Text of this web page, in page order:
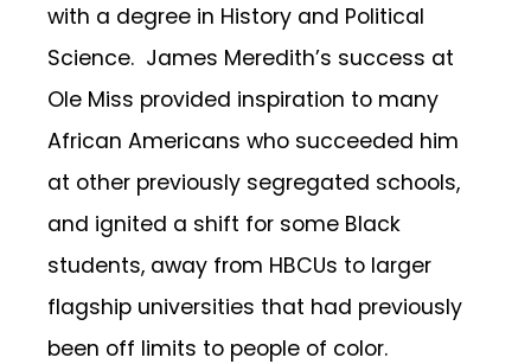
with a degree in History and Political
Science. James Meredith’s success at
Ole Miss provided inspiration to many
African Americans who succeeded him
at other previously segregated schools,
and ignited a shift for some Black
students, away from HBCUs to larger
flagship universities that had previously
been off limits to people of color.